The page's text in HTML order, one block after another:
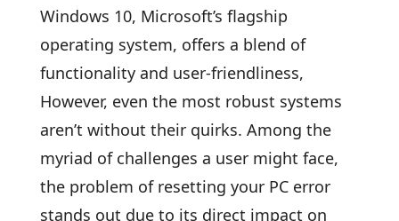
Windows 10, Microsoft’s flagship
operating system, offers a blend of
functionality and user-friendliness,
However, even the most robust systems
aren’t without their quirks. Among the
myriad of challenges a user might face,
the problem of resetting your PC error
stands out due to its direct impact on